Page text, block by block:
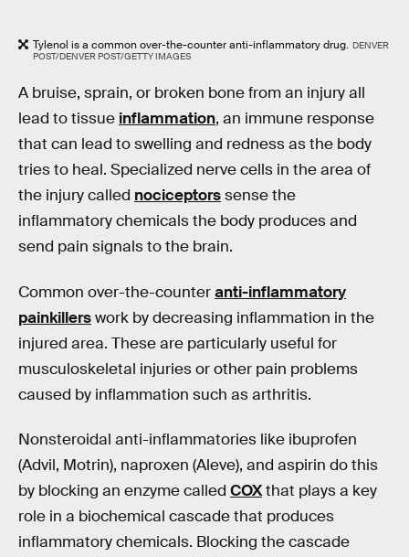
Tylenol is a common over-the-counter anti-inflammatory drug. DENVER
POST/DENVER POST/GETTY IMAGES
A bruise, sprain, or broken bone from an injury all
lead to tissue inflammation, an immune response
that can lead to swelling and redness as the body
tries to heal. Specialized nerve cells in the area of
the injury called nociceptorssense the
inflammatory chemicals the body produces and
send pain signals to the brain.
Common over-the-counteranti-inflammatory
painkillerswork by decreasing inflammation in the
injured area. These are particularly useful for
musculoskeletal injuries or other pain problems
caused by inflammation such as arthritis.
Nonsteroidal anti-inflammatories like ibuprofen
(Advil, Motrin), naproxen (Aleve), and aspirin do this
by blocking an enzyme called COXthat plays a key
role in a biochemical cascade that produces
inflammatory chemicals. Blocking the cascade